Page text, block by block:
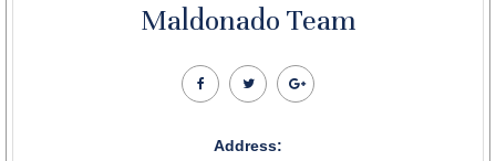
Maldonado Team
Address: